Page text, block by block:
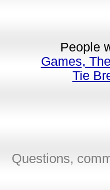
People
Games,
Tie
Questions,